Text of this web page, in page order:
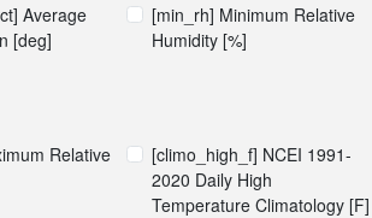
Average
[deg]
[min_rh] Minimum Relative
Humidity [%]
Relative
[climo_high_f] NCEI 1991-
2020 Daily High
Temperature Climatology [F]